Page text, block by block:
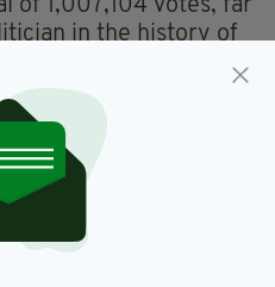
of 1,007,104 votes, far
in the history of
first Irish president to
UK, and was re-
in 2018.
D Higgins